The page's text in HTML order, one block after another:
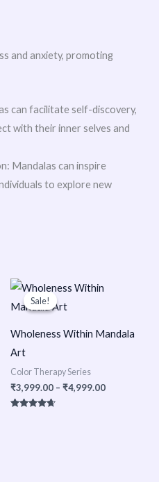
and anxiety, promoting
can facilitate self-discovery,
with their inner selves and
Mandalas can inspire
to explore new
Sale!
Sale!
Wholeness Within Mandala
Art
Color Therapy Series
₹3,999.00 – ₹4,999.00
₹4,999.00